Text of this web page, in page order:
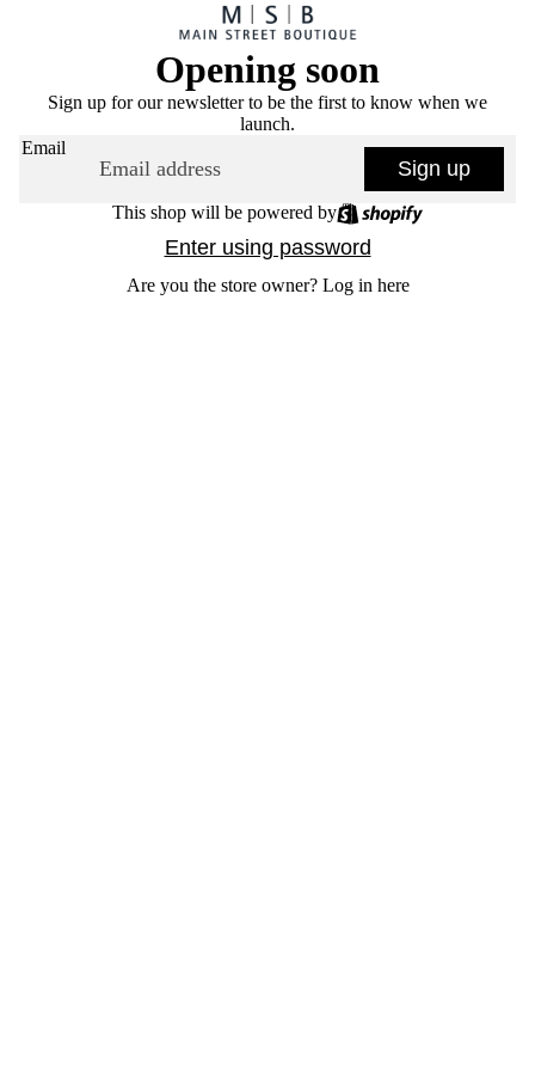
Opening soon
Sign up for our newsletter to be the first to know when we
launch.
Email
Sign up
This shop will be powered by
Enter using password
Are you the store owner? Log in here